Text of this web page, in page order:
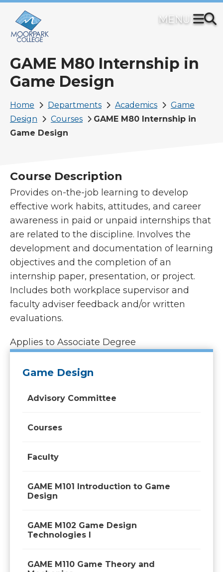
main
GAME M80 Internship in
Game Design
Breadcrumb
Home Departments Academics
Game
Design
Courses
GAME M80 Internship in
Game Design
Course Description
Provides on-the-job learning to develop
effective work habits, attitudes, and career
awareness in paid or unpaid internships that
are related to the discipline. Involves the
development and documentation of learning
objectives and the completion of an
internship paper, presentation, or project.
Includes both workplace supervisor and
faculty adviser feedback and/or written
evaluations.
Applies to Associate Degree
Game Design
Advisory Committee
Courses
Faculty
GAME M101 Introduction to Game
Design
GAME M102 Game Design
Technologies I
GAME M110 Game Theory and